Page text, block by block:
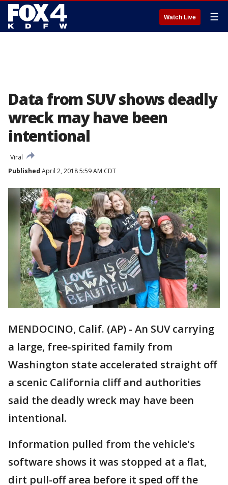
Watch Live ☰
Data from SUV shows deadly
wreck may have been
intentional
Viral
Published April 2, 2018 5:59 AM CDT
MENDOCINO, Calif. (AP) - An SUV carrying
a large, free-spirited family from
Washington state accelerated straight off
a scenic California cliff and authorities
said the deadly wreck may have been
intentional.
Information pulled from the vehicle's
software shows it was stopped at a flat,
dirt pull-off area before it sped off the